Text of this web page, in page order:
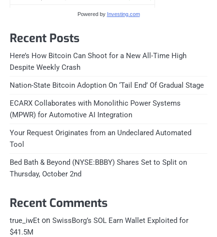
Powered by Investing.com
Recent Posts
Here’s How Bitcoin Can Shoot for a New All-Time High
Despite Weekly Crash
Nation-State Bitcoin Adoption On ‘Tail End’ Of Gradual Stage
ECARX Collaborates with Monolithic Power Systems
(MPWR) for Automotive AI Integration
Your Request Originates from an Undeclared Automated
Tool
Bed Bath & Beyond (NYSE:BBBY) Shares Set to Split on
Thursday, October 2nd
Recent Comments
true_iwEt on SwissBorg’s SOL Earn Wallet Exploited for
$41.5M